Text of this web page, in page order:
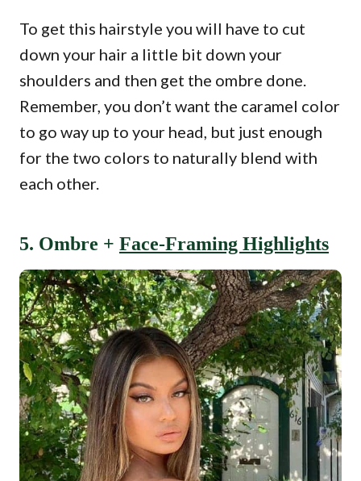
To get this hairstyle you will have to cut
down your hair a little bit down your
shoulders and then get the ombre done.
Remember, you don’t want the caramel color
to go way up to your head, but just enough
for the two colors to naturally blend with
each other.
5. Ombre + Face-Framing Highlights